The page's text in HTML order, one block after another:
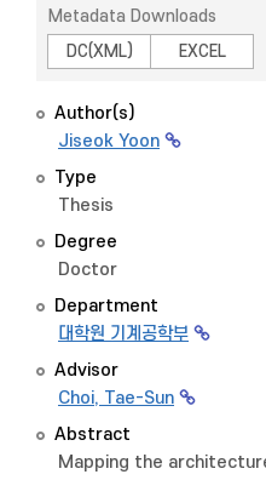
Metadata Downloads
DC(XML)
EXCEL
Author(s)
Jiseok Yoon
Type
Thesis
Degree
Doctor
Department
대학원 기계공학부
Advisor
Choi, Tae-Sun
Abstract
Mapping the